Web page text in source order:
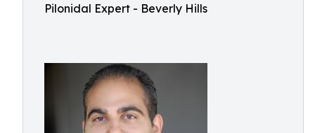
Pilonidal Expert - Beverly Hills